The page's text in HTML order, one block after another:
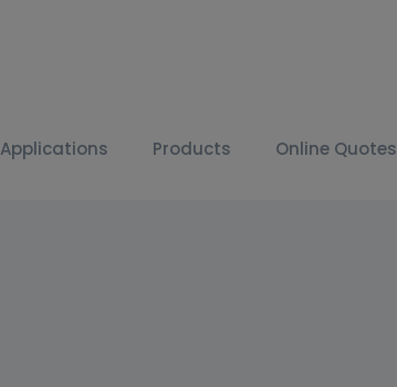
Applications Products Online Quotes